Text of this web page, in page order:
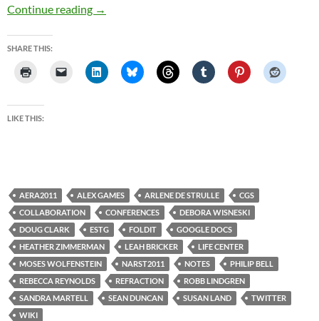
Continue reading NARST and AERA
→
SHARE THIS:
LIKE THIS:
AERA2011 ALEX GAMES ARLENE DE STRULLE
CGS
COLLABORATION
CONFERENCES
DEBORA WISNESKI
DOUG CLARK
ESTG FOLDIT
GOOGLE DOCS
HEATHER ZIMMERMAN
LEAH BRICKER
LIFE CENTER
MOSES WOLFENSTEIN
NARST2011 NOTES
PHILIP BELL
REBECCA REYNOLDS
REFRACTION
ROBB LINDGREN
SANDRA MARTELL
SEAN DUNCAN SUSAN LAND
TWITTER
WIKI